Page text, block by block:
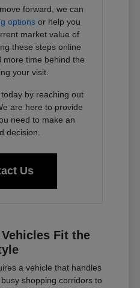
forward, we can
options or help you
market value of
these steps online
more time behind the
your visit.
by reaching out
are here to provide
need to make an
decision.
Us
Fit the
a vehicle that handles
shopping corridors to